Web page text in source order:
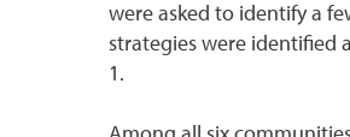
were asked to identify a
strategies were identified
1.